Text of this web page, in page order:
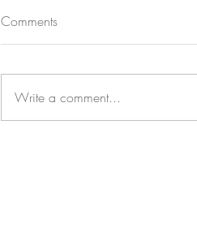
Comments
Write a comment...